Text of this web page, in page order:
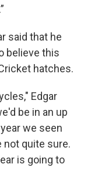
said that he
believe this
hatches.
Edgar
be in an up
we seen
not quite sure.
is going to